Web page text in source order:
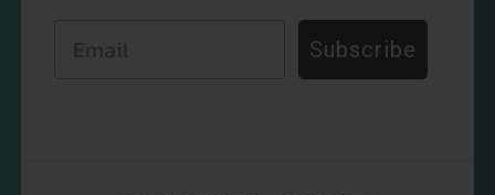
Subscribe